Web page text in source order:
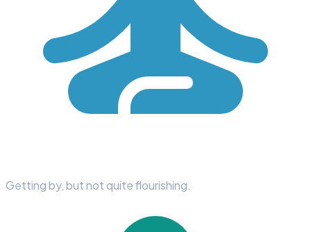
Getting by, but not quite flourishing.